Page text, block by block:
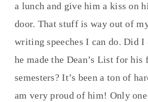
a lunch and give him a kiss on
door. That stuff is way out of
writing speeches I can do. Did I
he made the Dean’s List for
semesters? It’s been a ton of
am very proud of him! Only